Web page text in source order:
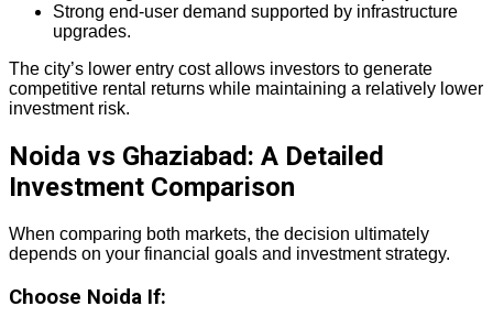
Strong end-user demand supported by infrastructure
upgrades.
The city’s lower entry cost allows investors to generate
competitive rental returns while maintaining a relatively lower
investment risk.
Noida vs Ghaziabad: A Detailed
Investment Comparison
When comparing both markets, the decision ultimately
depends on your financial goals and investment strategy.
Choose Noida If: